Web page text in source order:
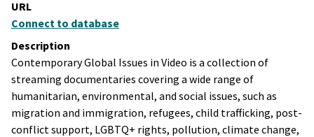
URL
Connect to database
Description
Contemporary Global Issues in Video is a collection of
streaming documentaries covering a wide range of
humanitarian, environmental, and social issues, such as
migration and immigration, refugees, child trafficking, post-
conflict support, LGBTQ+ rights, pollution, climate change,